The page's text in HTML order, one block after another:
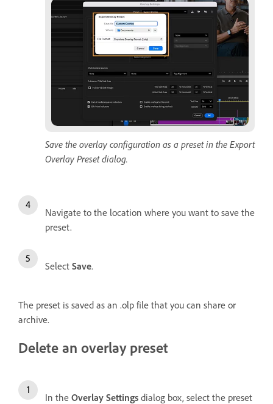
Save the overlay configuration as a preset in the Export
Overlay Preset dialog.
Navigate to the location where you want to save the
preset.
Select Save.
The preset is saved as an .olp file that you can share or
archive.
Delete an overlay preset
In the Overlay Settings dialog box, select the preset